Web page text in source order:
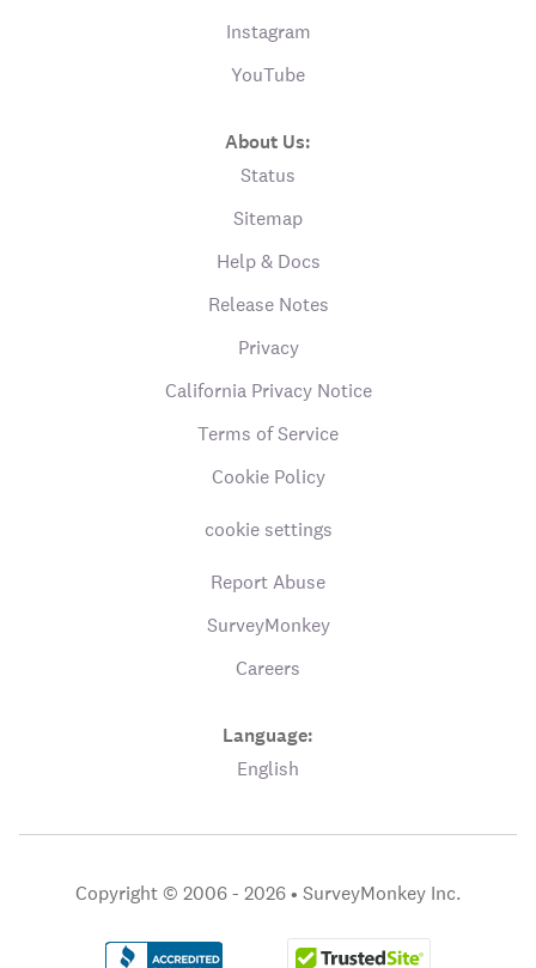
Instagram
YouTube
About Us:
Status
Sitemap
Help & Docs
Release Notes
Privacy
California Privacy Notice
Terms of Service
Cookie Policy
cookie settings
Report Abuse
SurveyMonkey
Careers
Language:
English
Copyright © 2006 - 2026 • SurveyMonkey Inc.